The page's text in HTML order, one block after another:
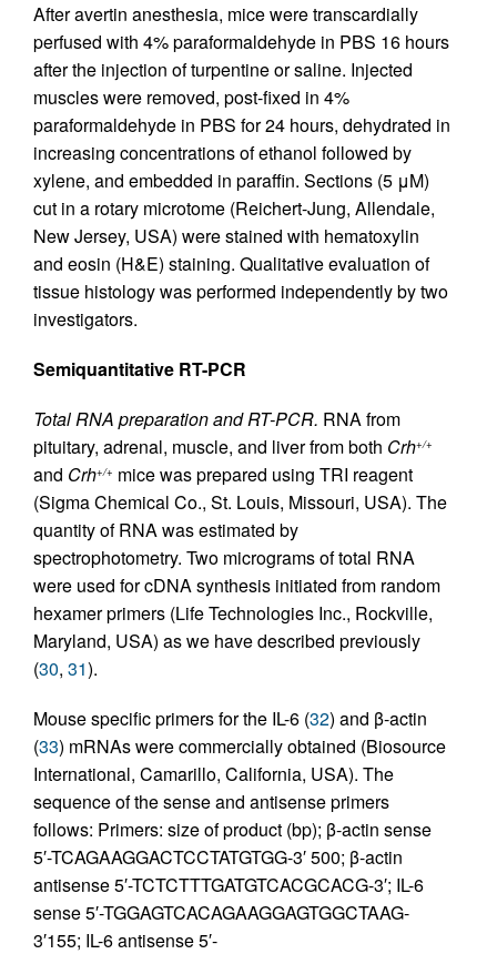
After avertin anesthesia, mice were transcardially
perfused with 4% paraformaldehyde in PBS 16 hours
after the injection of turpentine or saline. Injected
muscles were removed, post-fixed in 4%
paraformaldehyde in PBS for 24 hours, dehydrated in
increasing concentrations of ethanol followed by
xylene, and embedded in paraffin. Sections (5 μM)
cut in a rotary microtome (Reichert-Jung, Allendale,
New Jersey, USA) were stained with hematoxylin
and eosin (H&E) staining. Qualitative evaluation of
tissue histology was performed independently by two
investigators.
Semiquantitative RT-PCR
Total RNA preparation and RT-PCR. RNA from
pituitary, adrenal, muscle, and liver from both Crh+/+
and Crh+/+ mice was prepared using TRI reagent
(Sigma Chemical Co., St. Louis, Missouri, USA). The
quantity of RNA was estimated by
spectrophotometry. Two micrograms of total RNA
were used for cDNA synthesis initiated from random
hexamer primers (Life Technologies Inc., Rockville,
Maryland, USA) as we have described previously
(30, 31).
Mouse specific primers for the IL-6 (32) and β-actin
(33) mRNAs were commercially obtained (Biosource
International, Camarillo, California, USA). The
sequence of the sense and antisense primers
follows: Primers: size of product (bp); β-actin sense
5′-TCAGAAGGACTCCTATGTGG-3′ 500; β-actin
antisense 5′-TCTCTTTGATGTCACGCACG-3′; IL-6
sense 5′-TGGAGTCACAGAAGGAGTGGCTAAG-
3′155; IL-6 antisense 5′-